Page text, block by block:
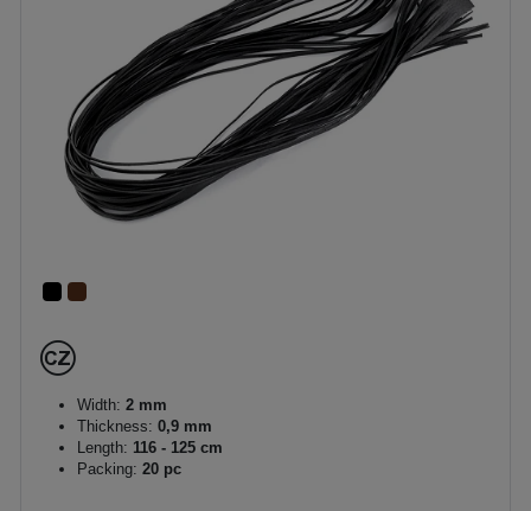
Width: 2 mm
Thickness: 0,9 mm
Length: 116 - 125 cm
Packing: 20 pc